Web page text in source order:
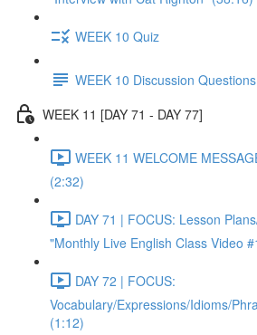
WEEK 10 Quiz
WEEK 10 Discussion Questions
WEEK 11 [DAY 71 - DAY 77]
WEEK 11 WELCOME
(2:32)
DAY 71 | FOCUS: Lesson
"Monthly Live English Class Video
DAY 72 | FOCUS:
Vocabulary/Expressions/Idioms/
(1:12)